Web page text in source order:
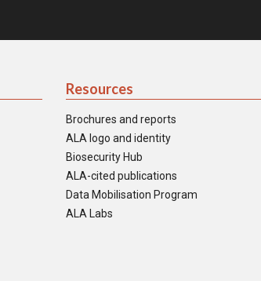
Resources
Brochures and reports
ALA logo and identity
Biosecurity Hub
ALA-cited publications
Data Mobilisation Program
ALA Labs